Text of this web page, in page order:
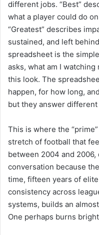
different jobs. “Best”
what a player could do
“Greatest” describes
sustained, and left
spreadsheet is the
asks, what am I
this look. The
happen, for how long,
but they answer
This is where the
stretch of football that
between 2004 and 2006,
conversation because
time, fifteen years of
consistency across
systems, builds an
One perhaps burns